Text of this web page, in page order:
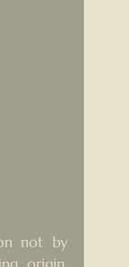
not by